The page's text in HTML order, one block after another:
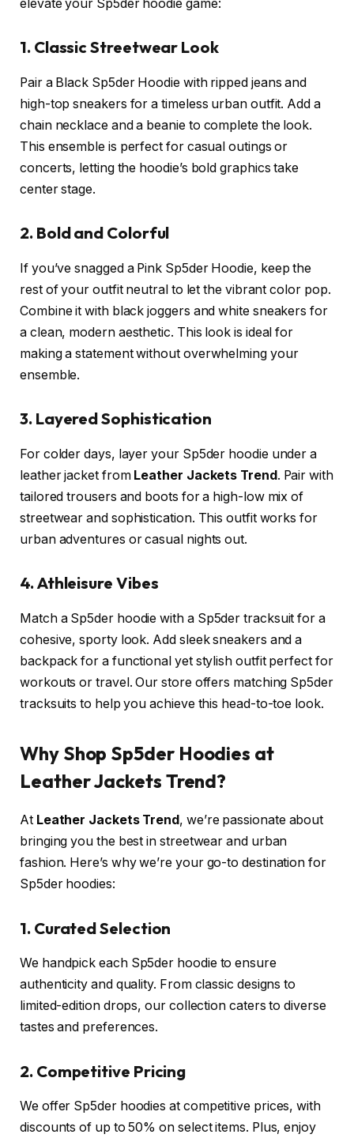
elevate your Sp5der hoodie game:
1. Classic Streetwear Look
Pair a Black Sp5der Hoodie with ripped jeans and
high-top sneakers for a timeless urban outfit. Add a
chain necklace and a beanie to complete the look.
This ensemble is perfect for casual outings or
concerts, letting the hoodie’s bold graphics take
center stage.
2. Bold and Colorful
If you’ve snagged a Pink Sp5der Hoodie, keep the
rest of your outfit neutral to let the vibrant color pop.
Combine it with black joggers and white sneakers for
a clean, modern aesthetic. This look is ideal for
making a statement without overwhelming your
ensemble.
3. Layered Sophistication
For colder days, layer your Sp5der hoodie under a
leather jacket from Leather Jackets Trend. Pair with
tailored trousers and boots for a high-low mix of
streetwear and sophistication. This outfit works for
urban adventures or casual nights out.
4. Athleisure Vibes
Match a Sp5der hoodie with a Sp5der tracksuit for a
cohesive, sporty look. Add sleek sneakers and a
backpack for a functional yet stylish outfit perfect for
workouts or travel. Our store offers matching Sp5der
tracksuits to help you achieve this head-to-toe look.
Why Shop Sp5der Hoodies at
Leather Jackets Trend?
At Leather Jackets Trend, we’re passionate about
bringing you the best in streetwear and urban
fashion. Here’s why we’re your go-to destination for
Sp5der hoodies:
1. Curated Selection
We handpick each Sp5der hoodie to ensure
authenticity and quality. From classic designs to
limited-edition drops, our collection caters to diverse
tastes and preferences.
2. Competitive Pricing
We offer Sp5der hoodies at competitive prices, with
discounts of up to 50% on select items. Plus, enjoy